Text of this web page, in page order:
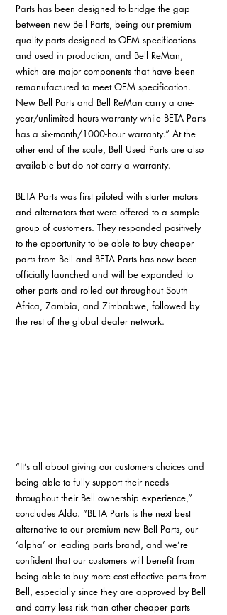
Parts has been designed to bridge the gap
between new Bell Parts, being our premium
quality parts designed to OEM specifications
and used in production, and Bell ReMan,
which are major components that have been
remanufactured to meet OEM specification.
New Bell Parts and Bell ReMan carry a one-
year/unlimited hours warranty while BETA Parts
has a six-month/1000-hour warranty.” At the
other end of the scale, Bell Used Parts are also
available but do not carry a warranty.
BETA Parts was first piloted with starter motors
and alternators that were offered to a sample
group of customers. They responded positively
to the opportunity to be able to buy cheaper
parts from Bell and BETA Parts has now been
officially launched and will be expanded to
other parts and rolled out throughout South
Africa, Zambia, and Zimbabwe, followed by
the rest of the global dealer network.
“It’s all about giving our customers choices and
being able to fully support their needs
throughout their Bell ownership experience,”
concludes Aldo. “BETA Parts is the next best
alternative to our premium new Bell Parts, our
‘alpha’ or leading parts brand, and we’re
confident that our customers will benefit from
being able to buy more cost-effective parts from
Bell, especially since they are approved by Bell
and carry less risk than other cheaper parts